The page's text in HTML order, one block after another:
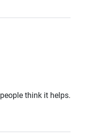
think it helps.